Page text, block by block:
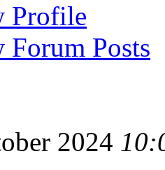
Profile
Forum Posts
2024